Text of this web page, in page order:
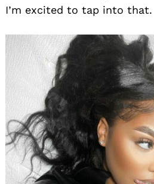
I’m excited to tap into that.